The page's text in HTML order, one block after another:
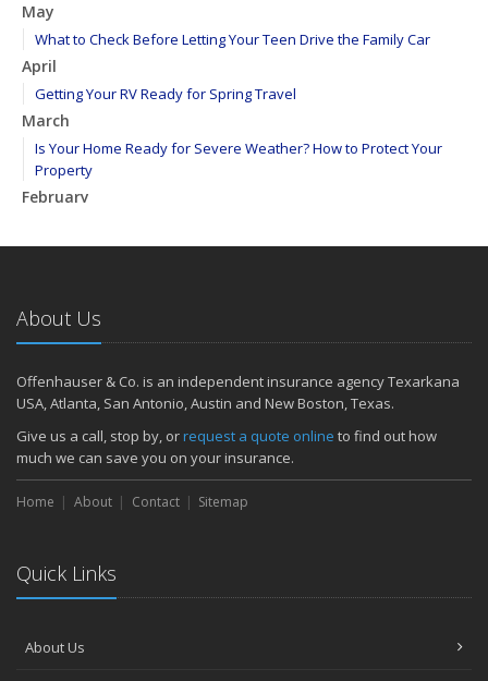
May
What to Check Before Letting Your Teen Drive the Family Car
April
Getting Your RV Ready for Spring Travel
March
Is Your Home Ready for Severe Weather? How to Protect Your
Property
February
January
2024
December
Quick Tips to Protect Your Vehicle from Thieves
November
How Major Life Events Impact Your Insurance Needs
October
Choosing the Right Umbrella Insurance Policy: A Guide to Extra
Liability Coverage
the Road
August
Coverage
About Us
Offenhauser & Co. is an independent insurance agency Texarkana
USA, Atlanta, San Antonio, Austin and New Boston, Texas.
Give us a call, stop by, orrequest a quote online to find out how
much we can save you on your insurance.
Home About Contact Sitemap
Quick Links
About Us